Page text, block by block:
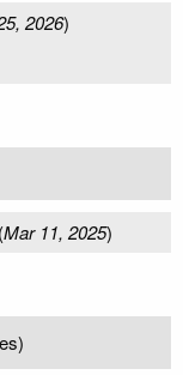
2026)
Mar 11, 2025)